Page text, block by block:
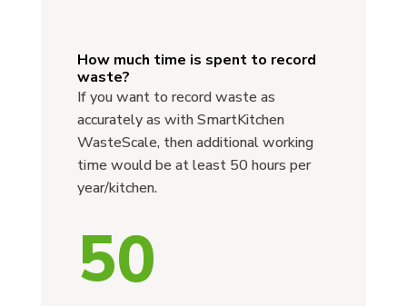
How much time is spent to record
waste?
If you want to record waste as
accurately as with SmartKitchen
WasteScale, then additional working
time would be at least 50 hours per
year/kitchen.
50